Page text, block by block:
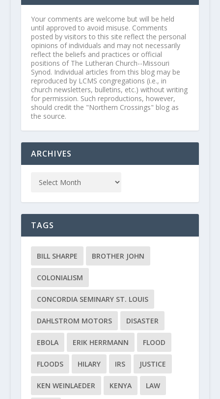
Your comments are welcome but will be held
until approved to avoid misuse. Comments
posted by visitors to this site reflect the personal
opinions of individuals and may not necessarily
reflect the beliefs and practices or official
positions of The Lutheran Church--Missouri
Synod. Individual articles from this blog may be
reproduced by LCMS congregations (i.e., in
church newsletters, bulletins, etc.) without writing
for permission. Such reproductions, however,
should credit the "Northern Crossings" blog as
the source.
ARCHIVES
TAGS
BILL SHARPE BROTHER JOHN
COLONIALISM
CONCORDIA SEMINARY ST. LOUIS
DAHLSTROM MOTORS DISASTER
EBOLA ERIK HERRMANN FLOOD
FLOODS HILARY IRS JUSTICE
KEN WEINLAEDER KENYA LAW